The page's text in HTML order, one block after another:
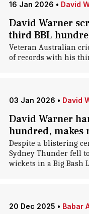
16 Jan 2026 • David
David Warner
third BBL
Veteran Australian
of records with his
03 Jan 2026 • David
David Warner
hundred, makes
Despite a blistering
Sydney Thunder fell
wickets in a Big Bash
20 Dec 2025 • Babar